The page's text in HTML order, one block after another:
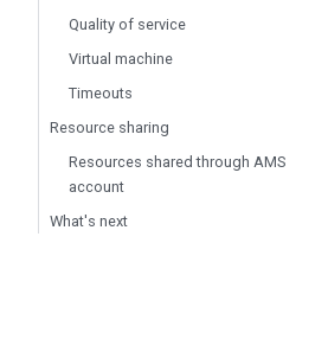
Quality of service
Virtual machine
Timeouts
Resource sharing
Resources shared through AMS
account
What's next